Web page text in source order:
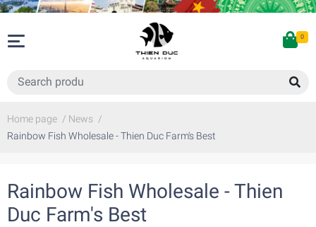
0
Home page / News /
Rainbow Fish Wholesale - Thien Duc Farm's Best
Rainbow Fish Wholesale - Thien
Duc Farm's Best